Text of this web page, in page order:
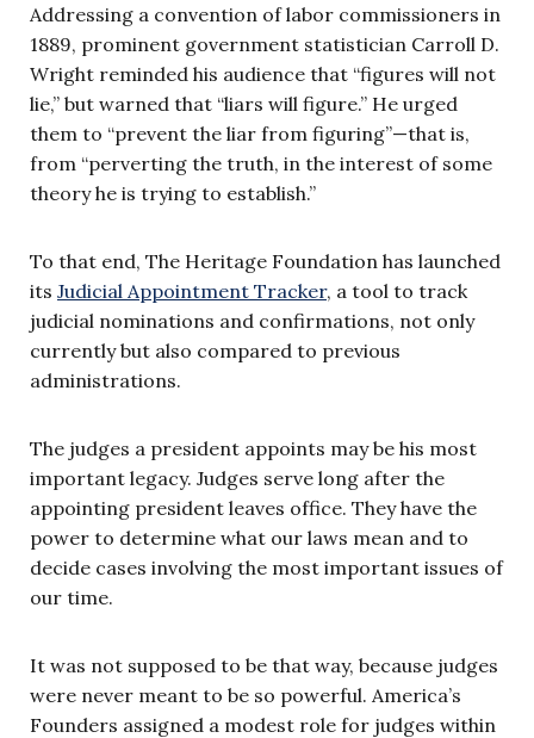
Addressing a convention of labor commissioners in
1889, prominent government statistician Carroll D.
Wright reminded his audience that “figures will not
lie,” but warned that “liars will figure.” He urged
them to “prevent the liar from figuring”—that is,
from “perverting the truth, in the interest of some
theory he is trying to establish.”
To that end, The Heritage Foundation has launched
its Judicial Appointment Tracker, a tool to track
judicial nominations and confirmations, not only
currently but also compared to previous
administrations.
The judges a president appoints may be his most
important legacy. Judges serve long after the
appointing president leaves office. They have the
power to determine what our laws mean and to
decide cases involving the most important issues of
our time.
It was not supposed to be that way, because judges
were never meant to be so powerful. America’s
Founders assigned a modest role for judges within